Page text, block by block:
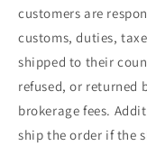
customers are
customs, duties,
shipped to their
refused, or returned
brokerage fees.
ship the order if the